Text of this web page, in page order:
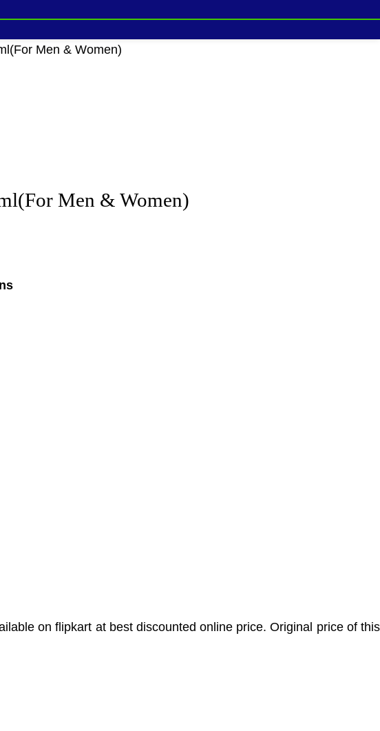
Men & Women)
Men & Women)
on flipkart at best discounted online price. Original price of this